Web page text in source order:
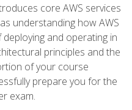
core AWS services
understanding how AWS
and operating in
principles and the
of your course
prepare you for the
exam.